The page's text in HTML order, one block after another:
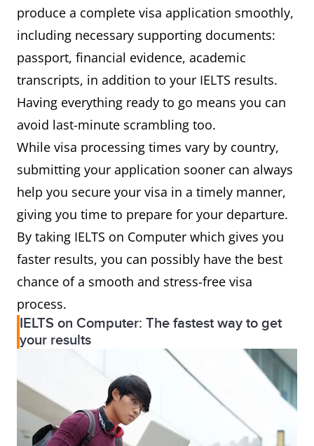
produce a complete visa application smoothly,
including necessary supporting documents:
passport, financial evidence, academic
transcripts, in addition to your IELTS results.
Having everything ready to go means you can
avoid last-minute scrambling too.
While visa processing times vary by country,
submitting your application sooner can always
help you secure your visa in a timely manner,
giving you time to prepare for your departure.
By taking IELTS on Computer which gives you
faster results, you can possibly have the best
chance of a smooth and stress-free visa
process.
IELTS on Computer: The fastest way to get
your results